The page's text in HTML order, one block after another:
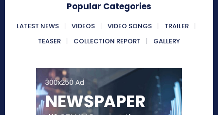
Popular Categories
LATEST NEWS VIDEOS VIDEO SONGS
TRAILER
TEASER
COLLECTION REPORT GALLERY